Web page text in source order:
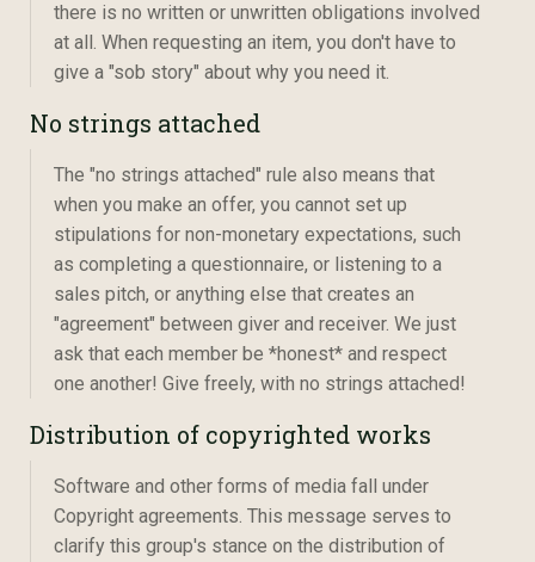
there is no written or unwritten obligations involved
at all. When requesting an item, you don't have to
give a "sob story" about why you need it.
No strings attached
The "no strings attached" rule also means that
when you make an offer, you cannot set up
stipulations for non-monetary expectations, such
as completing a questionnaire, or listening to a
sales pitch, or anything else that creates an
"agreement" between giver and receiver. We just
ask that each member be *honest* and respect
one another! Give freely, with no strings attached!
Distribution of copyrighted works
Software and other forms of media fall under
Copyright agreements. This message serves to
clarify this group's stance on the distribution of